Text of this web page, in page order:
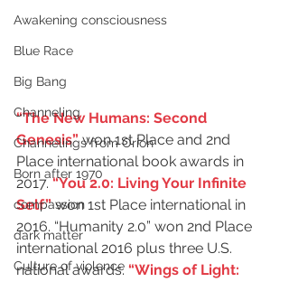
Awakening consciousness
Blue Race
Big Bang
Channeling
Channelings from Orion
Born after 1970
compassion
dark matter
Culture of violence
“The New Humans: Second
Genesis” won 1st Place and 2nd
Place international book awards in
2017. “You 2.0: Living Your Infinite
Self” won 1st Place international in
2016. “Humanity 2.0” won 2nd Place
international 2016 plus three U.S.
national awards. “Wings of Light: